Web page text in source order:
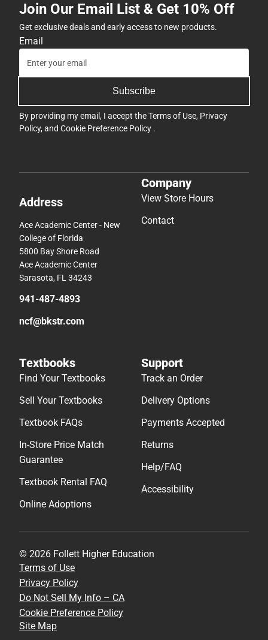
Join Our Email List & Get 10% Off
Get exclusive deals and early access to new products.
Email
Subscribe
By providing my email, I accept theTerms of Use, Privacy
Policy, and Cookie Preference Policy .
Address
Ace Academic Center - New
College of Florida
5800 Bay Shore Road
Ace Academic Center
Sarasota, FL 34243
941-487-4893
ncf@bkstr.com
Company
View Store Hours
Contact
Textbooks
Find Your Textbooks
Sell Your Textbooks
Textbook FAQs
In-Store Price Match
Guarantee
Textbook Rental FAQ
Online Adoptions
Support
Track an Order
Delivery Options
Payments Accepted
Returns
Help/FAQ
Accessibility
© 2026 Follett Higher Education
Terms of Use
Privacy Policy
Do Not Sell My Info – CA
Cookie Preference Policy
Site Map